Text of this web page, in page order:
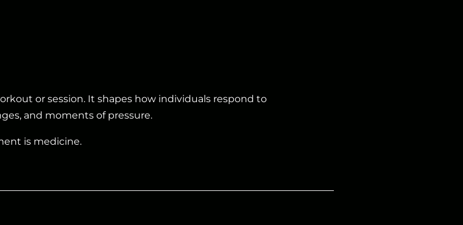
or session. It shapes how individuals respond to
and moments of pressure.
is medicine.